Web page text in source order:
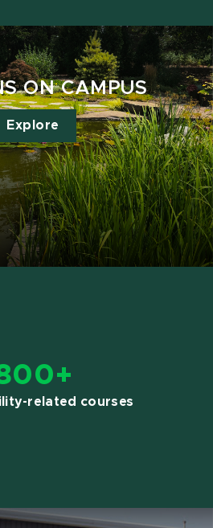
ON CAMPUS
Explore
related courses